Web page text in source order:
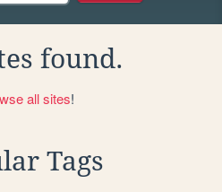
found.
all sites!
Tags